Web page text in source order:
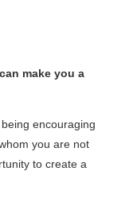
make you a
encouraging
you are not
to create a